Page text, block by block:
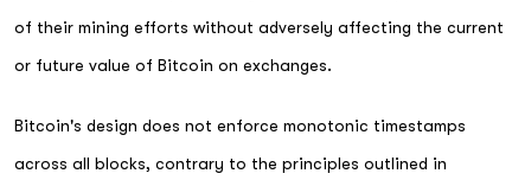
of their mining efforts without adversely affecting the current
or future value of Bitcoin on exchanges.
Bitcoin's design does not enforce monotonic timestamps
across all blocks, contrary to the principles outlined in